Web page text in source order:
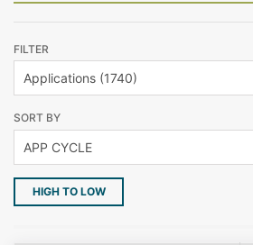
FILTER
SORT BY
HIGH TO LOW